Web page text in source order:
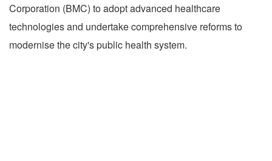
Corporation (BMC) to adopt advanced healthcare
technologies and undertake comprehensive reforms to
modernise the city's public health system.